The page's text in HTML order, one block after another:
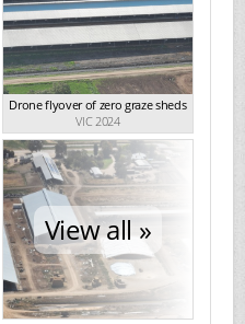
Drone flyover of zero graze sheds
VIC 2024
View all »